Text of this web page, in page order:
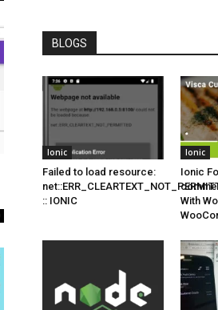
BLOGS
Ionic
Failed to load resource:
:: IONIC
Ionic
Ionic
With